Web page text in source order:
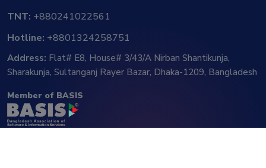
TNT: +880241022561
Hotline: +8801324258751
Address: Flat# E8, House# 3/43/A Nirban Shantikunja,
Sharakunja, Sultanganj Rayer Bazar, Dhaka-1209, Bangladesh
Member of BASIS